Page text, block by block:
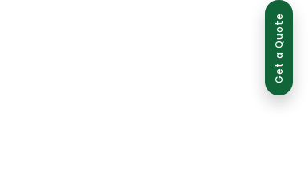
Get a Quote